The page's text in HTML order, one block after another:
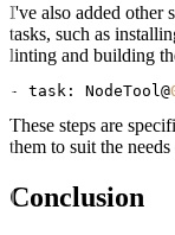
I've also added other
tasks, such as
linting and building
- task: NodeTool@
These steps are
them to suit the
Conclusion